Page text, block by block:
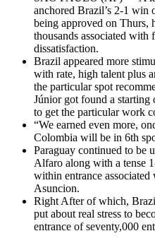
anchored Brazil’s 2-1
being approved on Thurs,
thousands associated
dissatisfaction.
Brazil appeared more
with rate, high talent plus
the particular spot
Júnior got found a starting
to get the particular work
“We earned even more,
Colombia will be in 6th
Paraguay continued to be
Alfaro along with a tense
within entrance
Asuncion.
Right After of which,
put about real stress to
entrance of seventy,000